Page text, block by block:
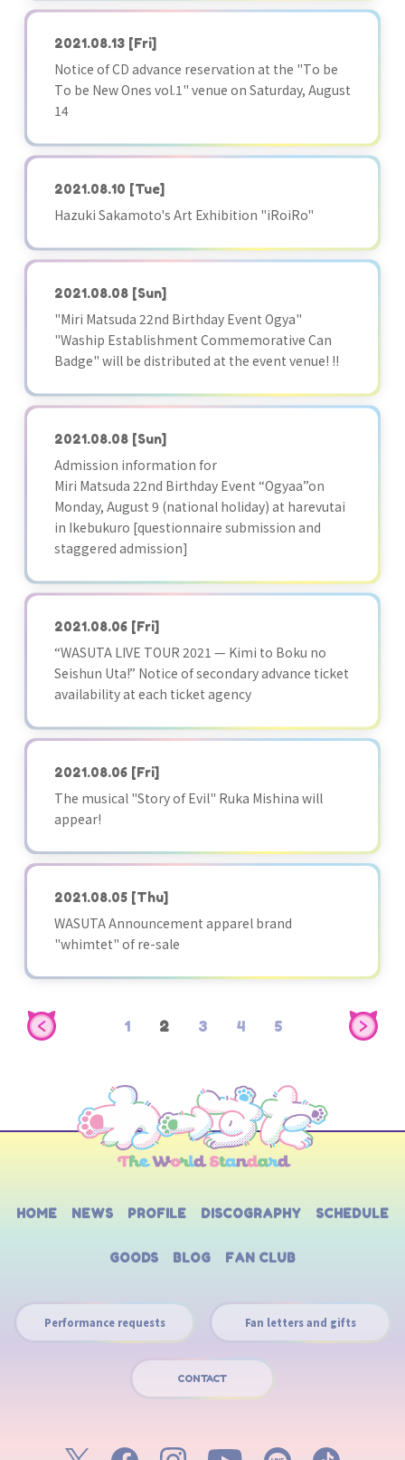
2021.08.13 [Fri]
Notice of CD advance reservation at the "To be
To be New Ones vol.1" venue on Saturday, August
14
2021.08.10 [Tue]
Hazuki Sakamoto's Art Exhibition "iRoiRo"
2021.08.08 [Sun]
"Miri Matsuda 22nd Birthday Event Ogya"
"Waship Establishment Commemorative Can
Badge" will be distributed at the event venue! !!
2021.08.08 [Sun]
Admission information for
Miri Matsuda 22nd Birthday Event “Ogyaa”on
Monday, August 9 (national holiday) at harevutai
in Ikebukuro [questionnaire submission and
staggered admission]
2021.08.06 [Fri]
“WASUTA LIVE TOUR 2021 — Kimi to Boku no
Seishun Uta!” Notice of secondary advance ticket
availability at each ticket agency
2021.08.06 [Fri]
The musical "Story of Evil" Ruka Mishina will
appear!
2021.08.05 [Thu]
WASUTA Announcement apparel brand
"whimtet" of re-sale
1 2 3 4 5
HOME NEWS PROFILE DISCOGRAPHY SCHEDULE
GOODS BLOG FAN CLUB
Performance requests Fan letters and gifts
CONTACT